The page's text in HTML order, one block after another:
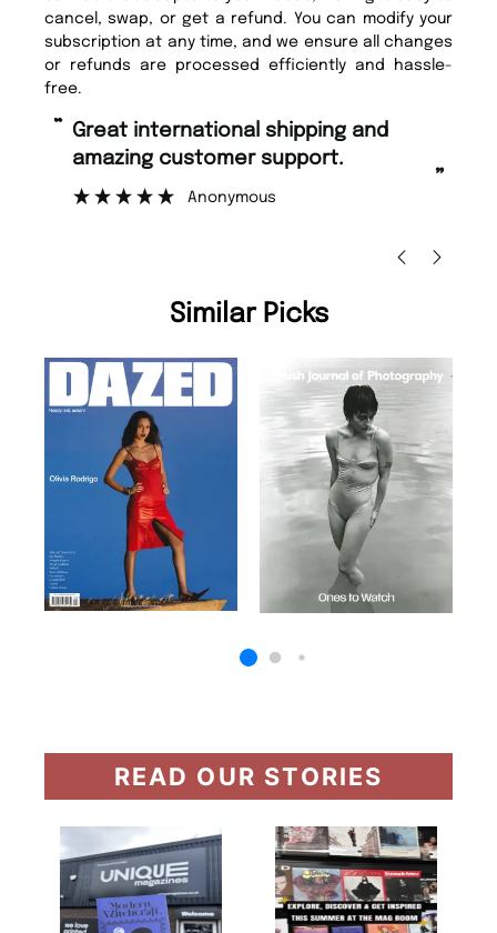
cancel, swap, or get a refund. You can modify your
subscription at any time, and we ensure all changes
or refunds are processed efficiently and hassle-
free.
“
”
Fast ordering and Amazing delivery
too.
Similar Picks
READ OUR STORIES